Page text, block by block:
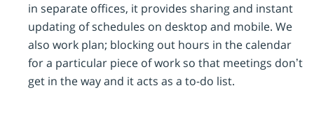
in separate offices, it provides sharing and instant
updating of schedules on desktop and mobile. We
also work plan; blocking out hours in the calendar
for a particular piece of work so that meetings don’t
get in the way and it acts as a to-do list.